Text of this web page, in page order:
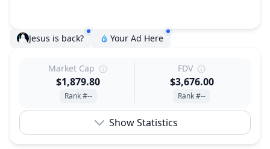
Jesus is back? Your Ad Here
Market Cap
$1,879.80
Rank #--
FDV
$3,676.00
Rank #--
Show Statistics